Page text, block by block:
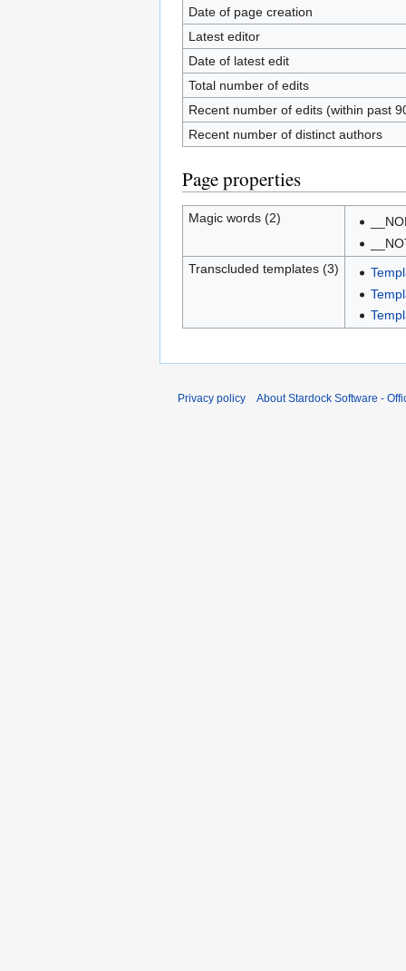
Date of page creation
Latest editor
Date of latest edit
Total number of edits
Recent number of edits (within past
Recent number of distinct authors
Page properties
Magic words (2)
Transcluded templates (3)
Privacy policy About Stardock Software -